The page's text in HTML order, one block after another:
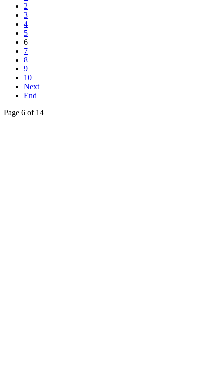
2
3
4
5
6
7
8
9
10
Next
End
Page 6 of 14